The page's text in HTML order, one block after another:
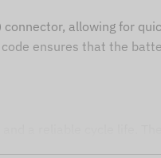
allowing for
ensures that the
a reliable cycle life.